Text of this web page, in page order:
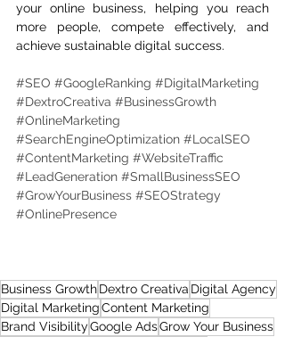
your online business, helping you reach
more people, compete effectively, and
achieve sustainable digital success.
#SEO #GoogleRanking #DigitalMarketing
#DextroCreativa #BusinessGrowth
#OnlineMarketing
#SearchEngineOptimization #LocalSEO
#ContentMarketing #WebsiteTraffic
#LeadGeneration #SmallBusinessSEO
#GrowYourBusiness #SEOStrategy
#OnlinePresence
Business GrowthDextro Creativa Digital Agency
Digital MarketingContent Marketing
Brand VisibilityGoogle AdsGrow Your Business